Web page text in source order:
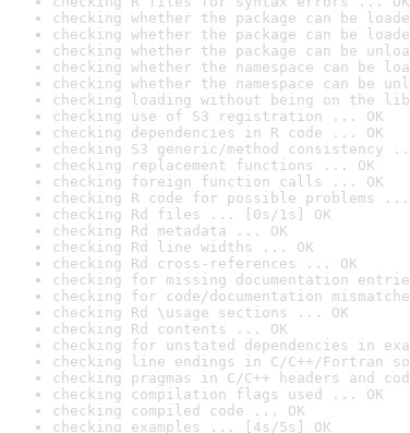
checking whether the package can be
checking whether the package can be
checking whether the package can be
checking whether the namespace can be
checking whether the namespace can be
checking loading without being on the
checking use of S3 registration ... OK
checking dependencies in R code ... OK
checking S3 generic/method consistency
checking replacement functions ... OK
checking foreign function calls ... OK
checking R code for possible problems
checking Rd files ... [0s/1s] OK
checking Rd metadata ... OK
checking Rd line widths ... OK
checking Rd cross-references ... OK
checking for missing documentation
checking for code/documentation
checking Rd \usage sections ... OK
checking Rd contents ... OK
checking for unstated dependencies in
checking line endings in C/C++/Fortran
checking pragmas in C/C++ headers and
checking compilation flags used ... OK
checking compiled code ... OK
checking examples ... [4s/5s] OK